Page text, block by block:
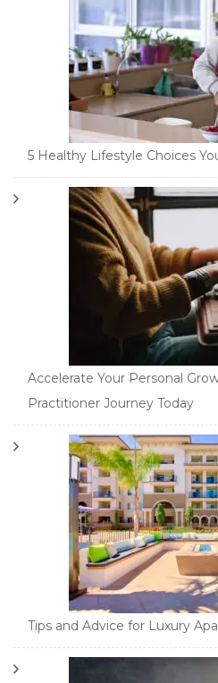
5 Healthy Lifestyle Choices
Accelerate Your Personal
Practitioner Journey Today
Tips and Advice for Luxury